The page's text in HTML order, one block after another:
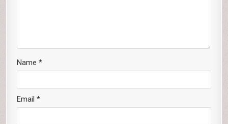
Name*
Email*